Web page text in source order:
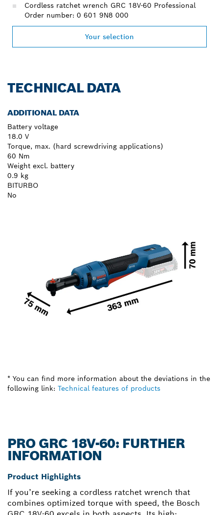
Cordless ratchet wrench GRC 18V-60 Professional
Order number: 0 601 9N8 000
Your selection
TECHNICAL DATA
ADDITIONAL DATA
Battery voltage
18.0 V
Torque, max. (hard screwdriving applications)
60 Nm
Weight excl. battery
0.9 kg
BITURBO
No
* You can find more information about the deviations in the
following link: Technical features of products
PRO GRC 18V-60: FURTHER
INFORMATION
Product Highlights
If you’re seeking a cordless ratchet wrench that
combines optimized torque with speed, the Bosch